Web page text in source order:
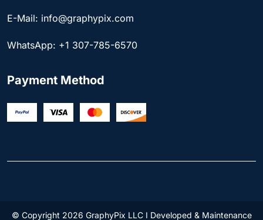
E-Mail: info@graphypix.com
WhatsApp: +1 307-785-6570
Payment Method
© Copyright 2026 GraphyPix LLC I Developed & Maintenance